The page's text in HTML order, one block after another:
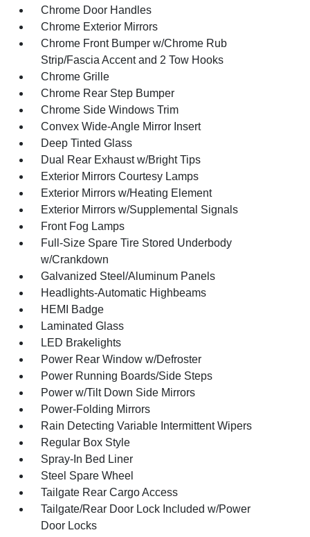
Chrome Door Handles
Chrome Exterior Mirrors
Chrome Front Bumper w/Chrome Rub
Strip/Fascia Accent and 2 Tow Hooks
Chrome Grille
Chrome Rear Step Bumper
Chrome Side Windows Trim
Convex Wide-Angle Mirror Insert
Deep Tinted Glass
Dual Rear Exhaust w/Bright Tips
Exterior Mirrors Courtesy Lamps
Exterior Mirrors w/Heating Element
Exterior Mirrors w/Supplemental Signals
Front Fog Lamps
Full-Size Spare Tire Stored Underbody
w/Crankdown
Galvanized Steel/Aluminum Panels
Headlights-Automatic Highbeams
HEMI Badge
Laminated Glass
LED Brakelights
Power Rear Window w/Defroster
Power Running Boards/Side Steps
Power w/Tilt Down Side Mirrors
Power-Folding Mirrors
Rain Detecting Variable Intermittent Wipers
Regular Box Style
Spray-In Bed Liner
Steel Spare Wheel
Tailgate Rear Cargo Access
Tailgate/Rear Door Lock Included w/Power
Door Locks